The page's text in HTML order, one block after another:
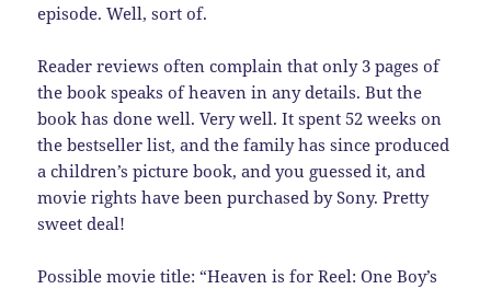
episode. Well, sort of.
Reader reviews often complain that only 3 pages of
the book speaks of heaven in any details. But the
book has done well. Very well. It spent 52 weeks on
the bestseller list, and the family has since produced
a children’s picture book, and you guessed it, and
movie rights have been purchased by Sony. Pretty
sweet deal!
Possible movie title: “Heaven is for Reel: One Boy’s